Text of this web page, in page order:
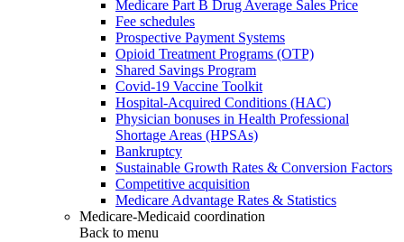
Medicare Part B Drug Average Sales Price
Fee schedules
Prospective Payment Systems
Opioid Treatment Programs (OTP)
Shared Savings Program
Covid-19 Vaccine Toolkit
Hospital-Acquired Conditions (HAC)
Physician bonuses in Health Professional
Shortage Areas (HPSAs)
Bankruptcy
Sustainable Growth Rates & Conversion Factors
Competitive acquisition
Medicare Advantage Rates & Statistics
Medicare-Medicaid coordination
Back to menu